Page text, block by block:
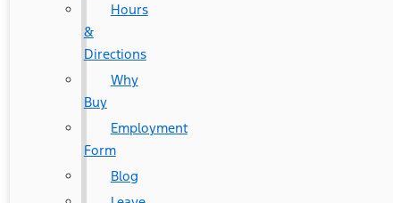
Hours
&
Directions
Why
Buy
Employment
Form
Blog